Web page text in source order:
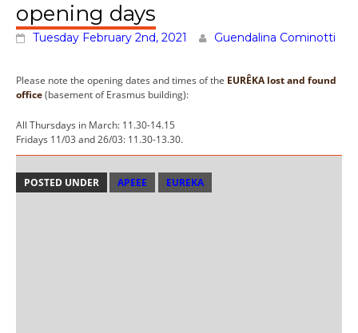
opening days
Tuesday February 2nd, 2021 Guendalina Cominotti
Please note the opening dates and times of the EURÊKA lost and found
office(basement of Erasmus building):
All Thursdays in March: 11.30-14.15
Fridays 11/03 and 26/03: 11.30-13.30.
POSTED UNDER APEEE EUREKA